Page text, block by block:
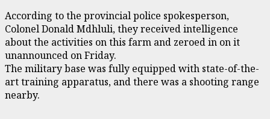
According to the provincial police spokesperson,
Colonel Donald Mdhluli, they received intelligence
about the activities on this farm and zeroed in on it
unannounced on Friday.
The military base was fully equipped with state-of-the-
art training apparatus, and there was a shooting range
nearby.